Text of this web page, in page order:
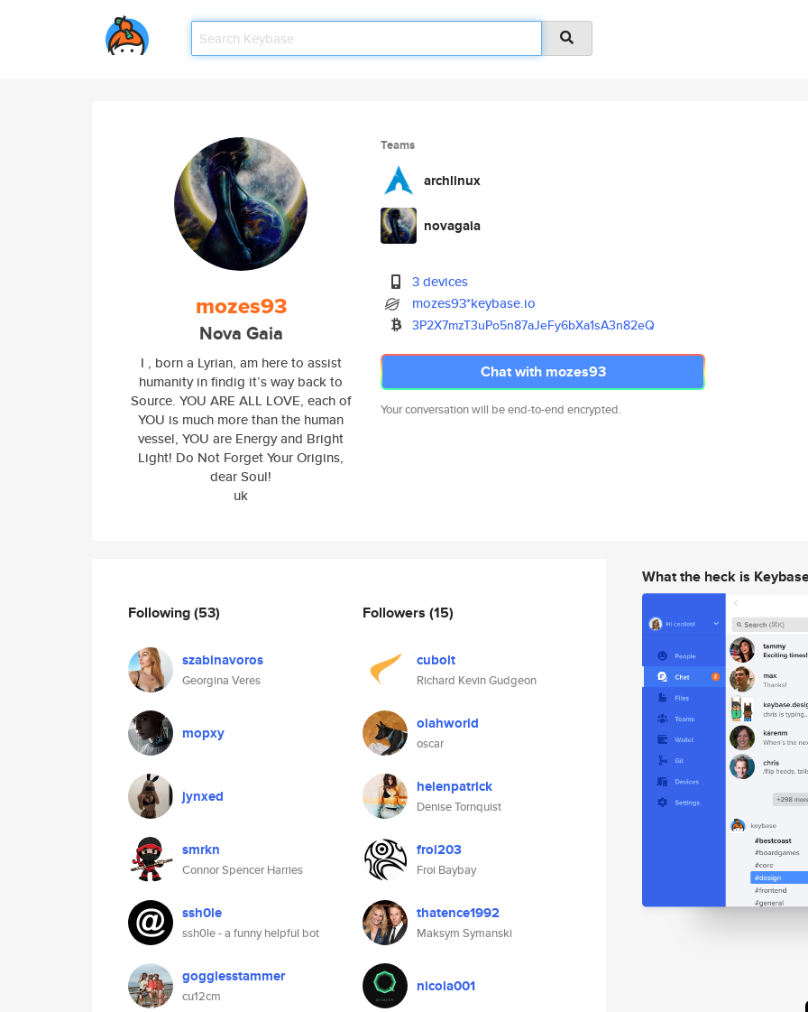
mozes93
Nova Gaia
I , born a Lyrian, am here to assist
humanity in findig it’s way back to
Source. YOU ARE ALL LOVE, each of
YOU is much more than the human
vessel, YOU are Energy and Bright
Light! Do Not Forget Your Origins,
dear Soul!
uk
Teams
archlinux
novagaia
3 devices
mozes93*keybase.io
3P2X7mzT3uPo5n87aJeFy6bXa1sA3n82eQ
Chat with mozes93
Your conversation will be end-to-end encrypted.
Following(53)
szabinavoros
Georgina Veres
mopxy
jynxed
smrkn
Connor Spencer Harries
ssh0le
ssh0le - a funny helpful bot
gogglesstammer
cu12cm
Followers (15)
cubolt
Richard Kevin Gudgeon
olahworld
oscar
helenpatrick
Denise Tornquist
froi203
Froi Baybay
thatence1992
Maksym Symanski
nicola001
What the heck is